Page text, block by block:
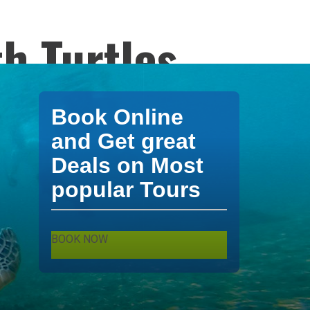
Turtles
mexico
and
Tours byXPO Tours and Travel
mexico
Book Online
and Get great
Deals on Most
popular Tours
BOOK NOW